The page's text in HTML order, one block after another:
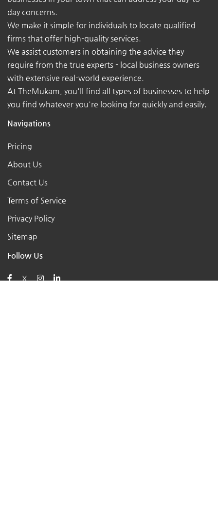
day concerns.
We make it simple for individuals to locate qualified
firms that offer high-quality services.
We assist customers in obtaining the advice they
require from the true experts - local business owners
with extensive real-world experience.
At TheMukam, you'll find all types of businesses to help
you find whatever you're looking for quickly and easily.
Navigations
Pricing
About Us
Contact Us
Terms of Service
Privacy Policy
Sitemap
Follow Us
X